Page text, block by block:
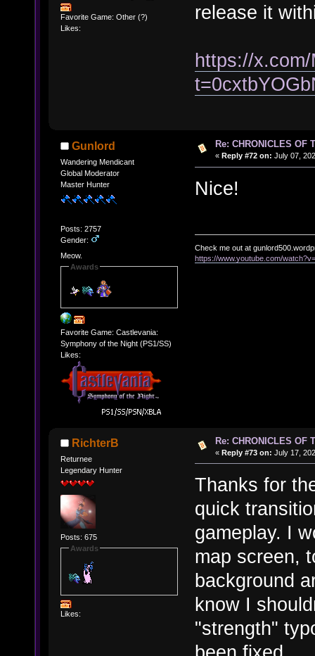
Favorite Game: Other (?)
Likes:
release it
https://
Gunlord
Wandering Mendicant
Global Moderator
Master Hunter
Posts: 2757
Gender:
Meow.
Awards
Favorite Game: Castlevania:
Symphony of the Night (PS1/SS)
Likes:
Re: CHRONICLES OF
« Reply #72 on: July 07,
Nice!
Check me out at
https://www.youtube.com/
RichterB
Returnee
Legendary Hunter
Posts: 675
Awards
Likes:
Re: CHRONICLES OF
« Reply #73 on: July 17,
Thanks for
quick
gameplay. I
map screen,
background
know I
"strength"